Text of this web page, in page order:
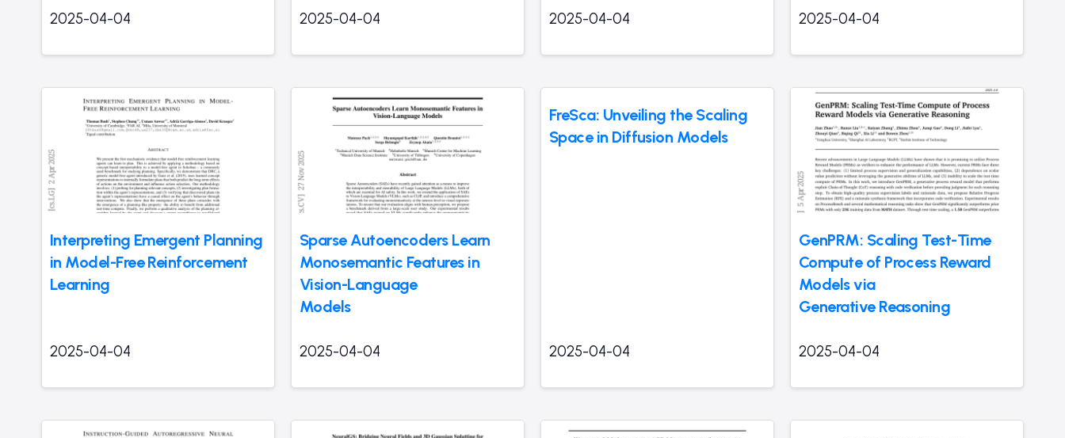
2025-04-04 2025-04-04 2025-04-04 2025-04-04
Interpreting Emergent Planning
in Model-Free Reinforcement
Learning
2025-04-04
Sparse Autoencoders Learn
Monosemantic Features in
Vision-Language
Models
2025-04-04
FreSca: Unveiling the Scaling
Space in Diffusion Models
2025-04-04
GenPRM: Scaling Test-Time
Compute of Process Reward
Models via
Generative Reasoning
2025-04-04